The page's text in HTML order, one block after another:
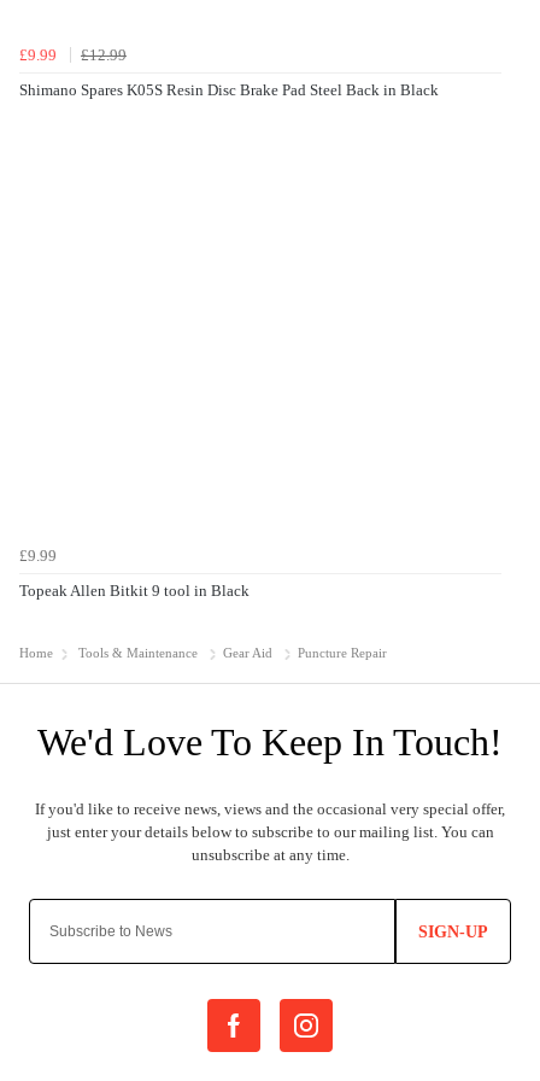
£9.99
£12.99
Shimano Spares K05S Resin Disc Brake Pad Steel Back in Black
£9.99
Topeak Allen Bitkit 9 tool in Black
Home Tools & Maintenance Gear Aid Puncture Repair
SIGN-UP